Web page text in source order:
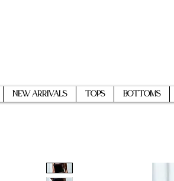
New Arrivals Tops Bottoms